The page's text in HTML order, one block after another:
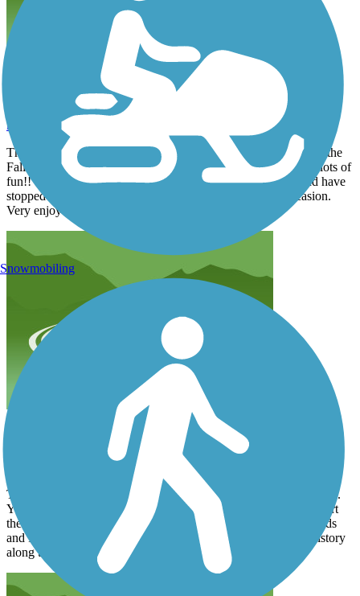
One of our Favorites
June 2026
kejhq
The Mineral Belt Trail is a very good trail the we like to ride in the
Fall. The views are fantastic, trail is very well maintained and lots of
fun!! We have enjoyed the mining artifacts along the way and have
stopped to do the walking mine tour on more than one occasion.
Very enjoyable.
Amazing Views and Full of History
September 2024
This is a great trail for all! It’s paved and there are some side trails.
You can take if you want a mountain bike. I would definitely start
the trail clockwise. You can park at the Family Dollar. My friends
and I rented bikes and packed lunches. Because of so much history
along the way it took us 3 1/2 hours to do 12 miles.
Snowmobiling